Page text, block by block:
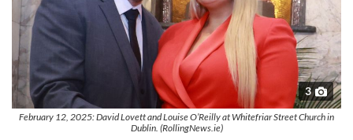
3
February 12, 2025: David Lovett and Louise O’Reilly at Whitefriar Street Church in
Dublin. (RollingNews.ie)